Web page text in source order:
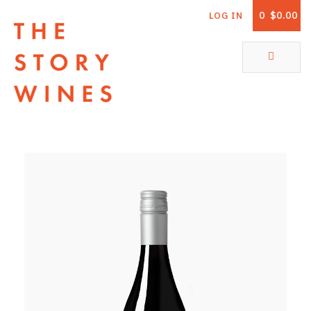
0 $0.00
LOG IN
ABOUT